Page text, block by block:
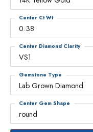
0.38
Center Ct Wt
VS1
Center Diamond Clarity
Lab Grown Diamond
Gemstone Type
round
Center Gem Shape